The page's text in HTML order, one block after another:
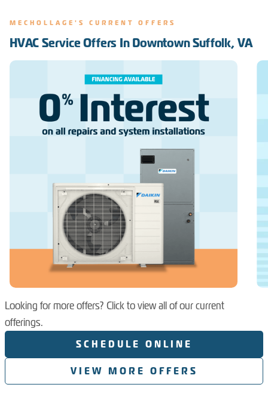
MECHOLLAGE'S CURRENT OFFERS
HVAC Service Offers In Downtown Suffolk, VA
Looking for more offers? Click to view all of our current
offerings.
SCHEDULE ONLINE
VIEW MORE OFFERS